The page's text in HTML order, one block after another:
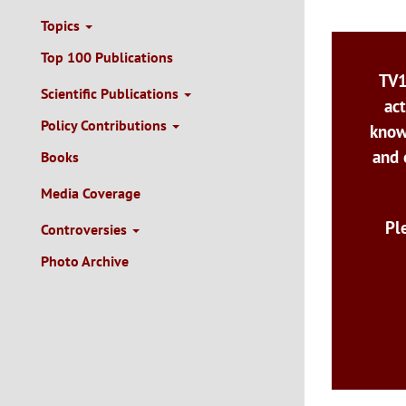
Topics
Top 100 Publications
Scientific Publications
Policy Contributions
Books
Media Coverage
Controversies
Photo Archive
and